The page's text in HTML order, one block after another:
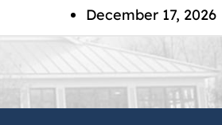
December 17, 2026